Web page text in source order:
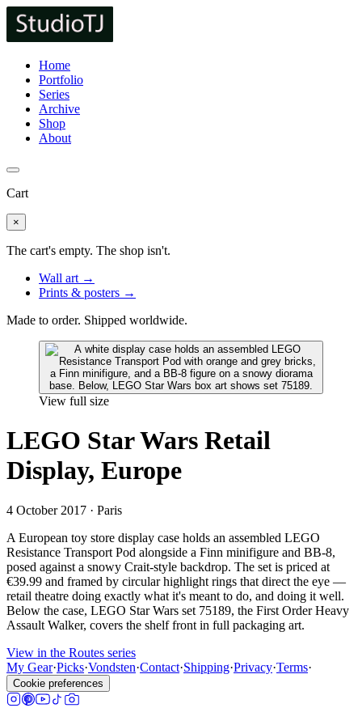
Home
Portfolio
Series
Archive
Shop
About
Cart
×
The cart's empty. The shop isn't.
Wall art →
Prints & posters →
Made to order. Shipped worldwide.
View full size
LEGO Star Wars Retail
Display, Europe
4 October 2017 · Paris
A European toy store display case holds an assembled LEGO
Resistance Transport Pod alongside a Finn minifigure and BB-8,
posed against a snowy Crait-style backdrop. The set is priced at
€39.99 and framed by circular highlight rings that direct the eye —
retail theatre doing exactly what it's meant to do, and doing it well.
Below the case, LEGO Star Wars set 75189, the First Order Heavy
Assault Walker, covers the shelf front in full packaging art.
View in the Routes series
My Gear·Picks·Vondsten·Contact·Shipping·Privacy·Terms·
Cookie preferences